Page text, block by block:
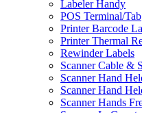
Labeler Handy
POS Terminal/Tab
Printer Barcode
Printer Thermal
Rewinder Labels
Scanner Cable &
Scanner Hand
Scanner Hand
Scanner Hands